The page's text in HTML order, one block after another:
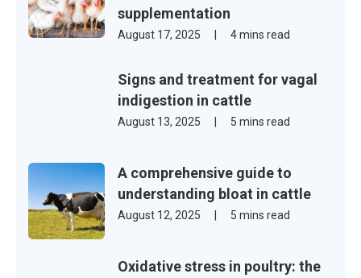
supplementation
August 17, 2025 4 mins read
Signs and treatment for vagal
indigestion in cattle
August 13, 2025 5 mins read
A comprehensive guide to
understanding bloat in cattle
August 12, 2025 5 mins read
Oxidative stress in poultry: the